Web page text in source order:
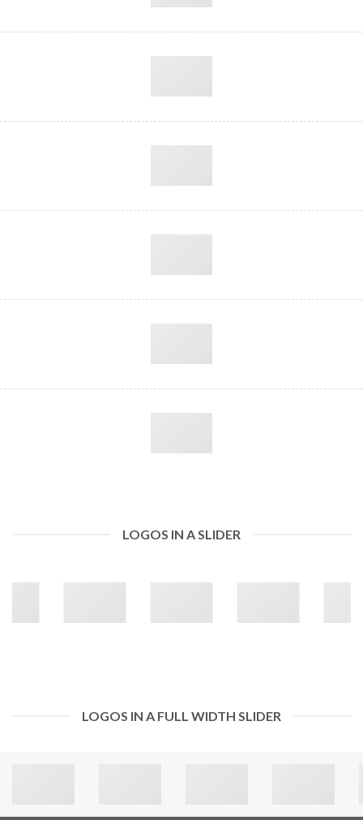
LOGOS IN A SLIDER
LOGOS IN A FULL WIDTH SLIDER